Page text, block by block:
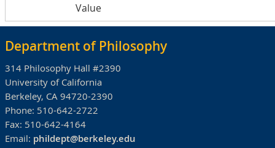
Value
Department of Philosophy
314 Philosophy Hall #2390
University of California
Berkeley, CA 94720-2390
Phone: 510-642-2722
Fax: 510-642-4164
Email: phildept@berkeley.edu